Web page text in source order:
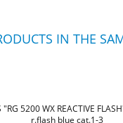
IN THE